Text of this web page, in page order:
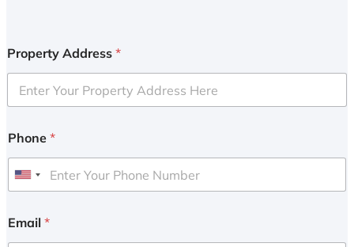
Property Address *
Phone *
U
i
Email *